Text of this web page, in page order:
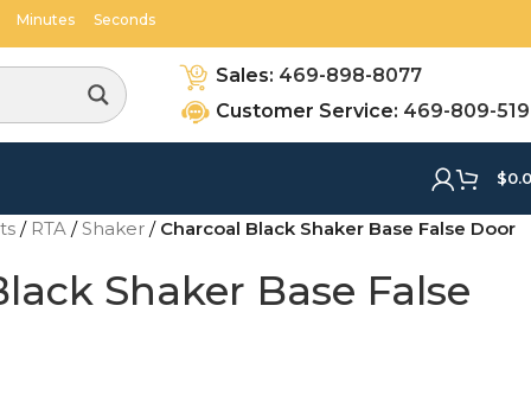
06
Minutes
54
Seconds
Sales: 469-898-8077
Customer Service: 469-809-
$
/ RTA / Shaker / Charcoal Black Shaker Base False Door
Shaker Base False